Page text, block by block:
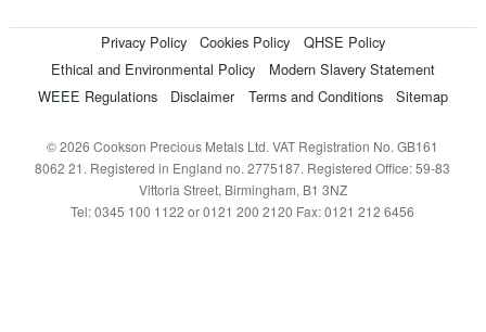
Privacy Policy Cookies Policy
QHSE Policy
Ethical and Environmental Policy
Modern Slavery Statement
WEEE Regulations
Disclaimer Terms and Conditions Sitemap
© 2026 Cookson Precious Metals Ltd. VAT Registration No. GB161
8062 21. Registered in England no. 2775187. Registered Office: 59-83
Vittoria Street, Birmingham, B1 3NZ
Tel: 0345 100 1122 or 0121 200 2120 Fax: 0121 212 6456